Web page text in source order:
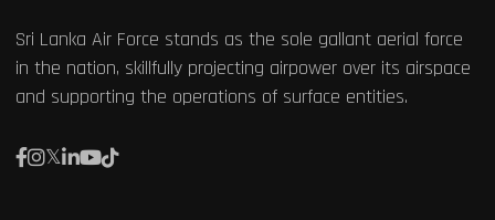
Sri Lanka Air Force stands as the sole gallant aerial force
in the nation, skillfully projecting airpower over its airspace
and supporting the operations of surface entities.